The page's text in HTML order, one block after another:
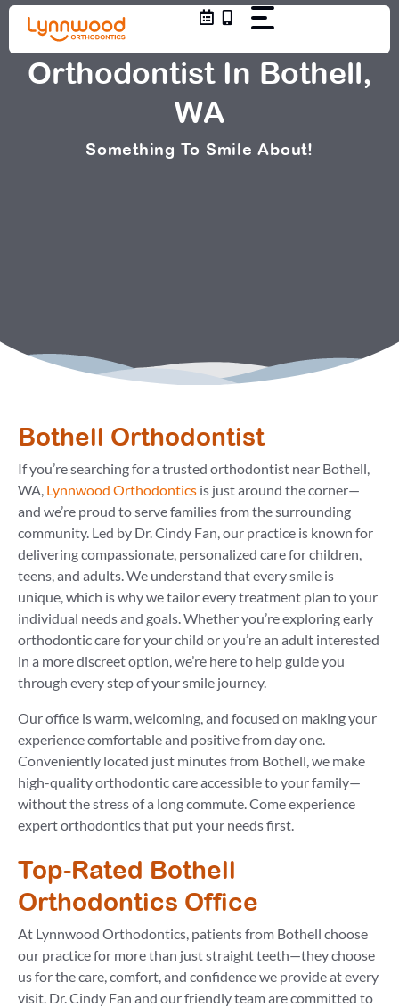
Skip
content
Orthodontist In Bothell,
WA
Something To Smile About!
Bothell Orthodontist
If you’re searching for a trusted orthodontist near Bothell,
WA, Lynnwood Orthodontics is just around the corner—
and we’re proud to serve families from the surrounding
community. Led by Dr. Cindy Fan, our practice is known for
delivering compassionate, personalized care for children,
teens, and adults. We understand that every smile is
unique, which is why we tailor every treatment plan to your
individual needs and goals. Whether you’re exploring early
orthodontic care for your child or you’re an adult interested
in a more discreet option, we’re here to help guide you
through every step of your smile journey.
Our office is warm, welcoming, and focused on making your
experience comfortable and positive from day one.
Conveniently located just minutes from Bothell, we make
high-quality orthodontic care accessible to your family—
without the stress of a long commute. Come experience
expert orthodontics that put your needs first.
Top-Rated Bothell
Orthodontics Office
At Lynnwood Orthodontics, patients from Bothell choose
our practice for more than just straight teeth—they choose
us for the care, comfort, and confidence we provide at every
visit. Dr. Cindy Fan and our friendly team are committed to